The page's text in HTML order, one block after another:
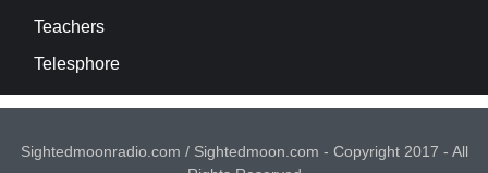
Teachers
Telesphore
Sightedmoonradio.com / Sightedmoon.com - Copyright 2017 - All